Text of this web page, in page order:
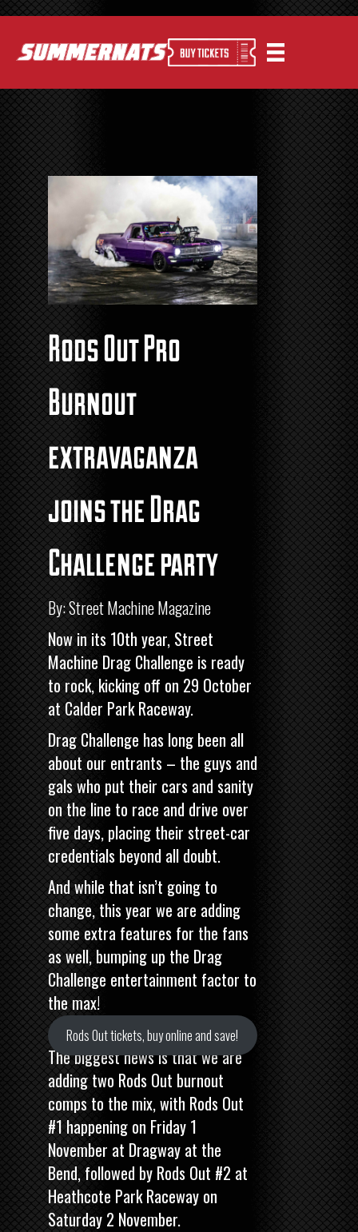
Rods Out Pro
Burnout
extravaganza
joins the Drag
Challenge party
By: Street Machine Magazine
Now in its 10th year, Street
Machine Drag Challenge is ready
to rock, kicking off on 29 October
at Calder Park Raceway.
Drag Challenge has long been all
about our entrants – the guys and
gals who put their cars and sanity
on the line to race and drive over
five days, placing their street-car
credentials beyond all doubt.
And while that isn’t going to
change, this year we are adding
some extra features for the fans
as well, bumping up the Drag
Challenge entertainment factor to
the max!
Rods Out tickets, buy online and save!
The biggest news is that we are
adding two Rods Out burnout
comps to the mix, with Rods Out
#1 happening on Friday 1
November at Dragway at the
Bend, followed by Rods Out #2 at
Heathcote Park Raceway on
Saturday 2 November.